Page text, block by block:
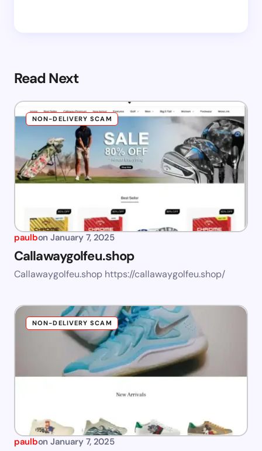
Read Next
NON-DELIVERY SCAM
paulbon January 7, 2025
Callawaygolfeu.shop
Callawaygolfeu.shop https://callawaygolfeu.shop/
NON-DELIVERY SCAM
paulbon January 7, 2025